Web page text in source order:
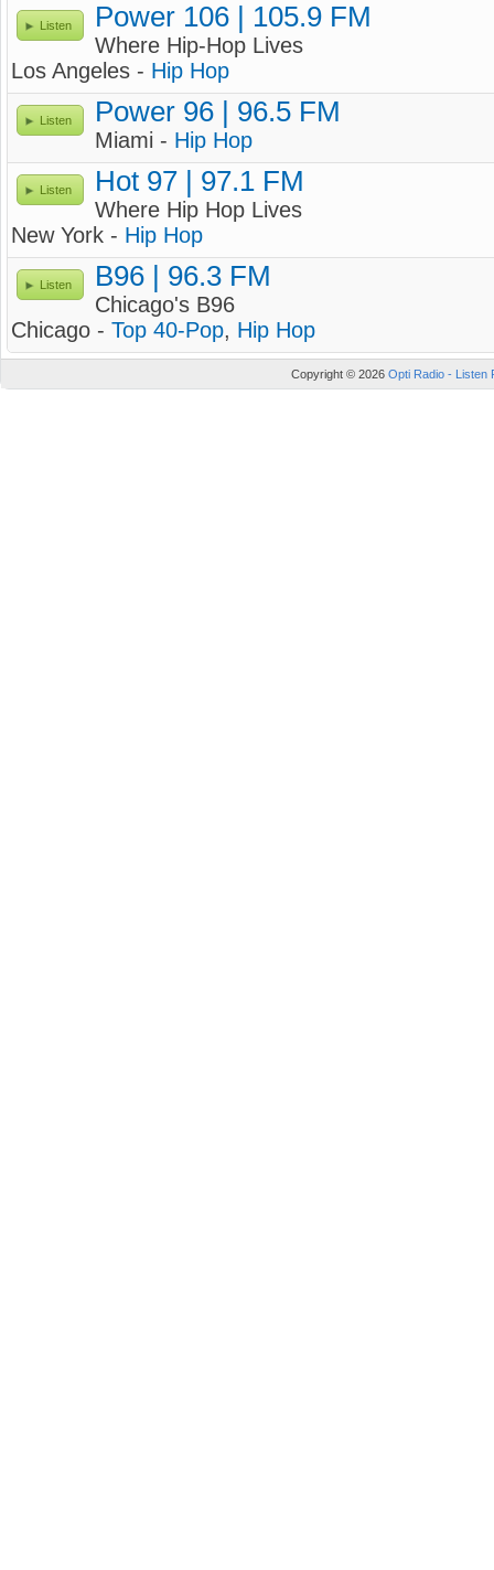
Listen Power 106 | 105.9 FM
Where Hip-Hop Lives
Los Angeles - Hip Hop
Listen Power 96 | 96.5 FM
Miami - Hip Hop
Listen Hot 97 | 97.1 FM
Where Hip Hop Lives
New York - Hip Hop
Listen B96 | 96.3 FM
Chicago's B96
Chicago - Top 40-Pop, Hip Hop
Copyright © 2026 Opti Radio - Listen